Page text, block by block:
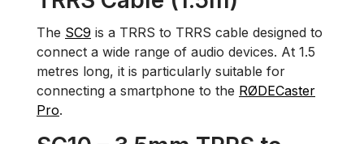
The SC9 is a TRRS to TRRS cable designed to
connect a wide range of audio devices. At 1.5
metres long, it is particularly suitable for
connecting a smartphone to the RØDECaster
Pro.